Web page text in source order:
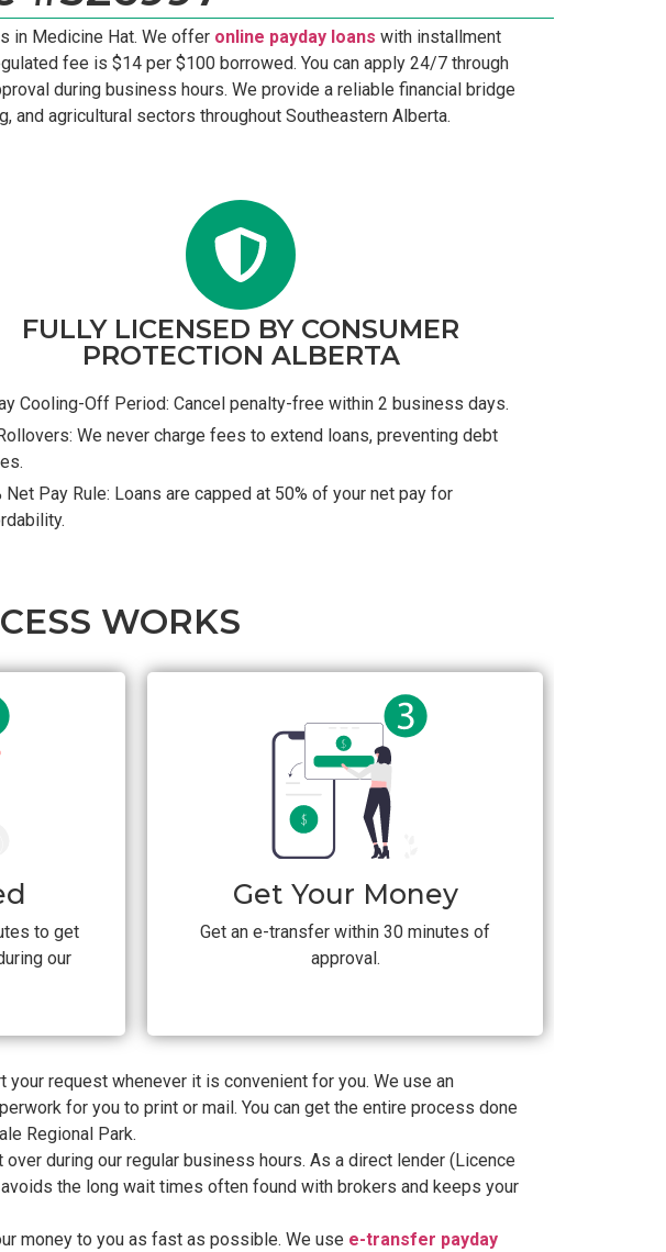
in Medicine Hat. We offer online payday loans with installment
fee is $14 per $100 borrowed. You can apply 24/7 through
during business hours. We provide a reliable financial bridge
and agricultural sectors throughout Southeastern Alberta.
FULLY LICENSED BY CONSUMER
PROTECTION ALBERTA
Cooling-Off Period: Cancel penalty-free within 2 business days.
We never charge fees to extend loans, preventing debt
Net Pay Rule: Loans are capped at 50% of your net pay for
WORKS
to get
our
Get Your Money
Get an e-transfer within 30 minutes of
approval.
request whenever it is convenient for you. We use an
for you to print or mail. You can get the entire process done
Regional Park.
during our regular business hours. As a direct lender (Licence
the long wait times often found with brokers and keeps your
money to you as fast as possible. We use e-transfer payday